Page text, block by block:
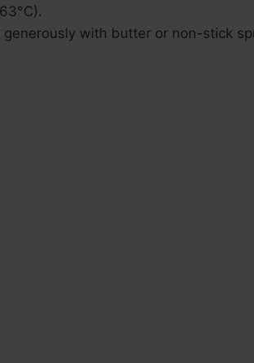
with butter or non-stick